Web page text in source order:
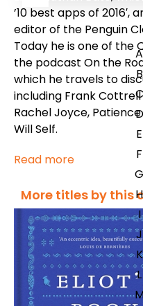
A
B
C
D
E
F
G
H
I
J
K
L
’10 best apps of
editor of the Penguin
Today he is one of the
the podcast On the
which he travels to
including Frank Cottrell
Rachel Joyce,
Will Self.
Read more
More titles by this